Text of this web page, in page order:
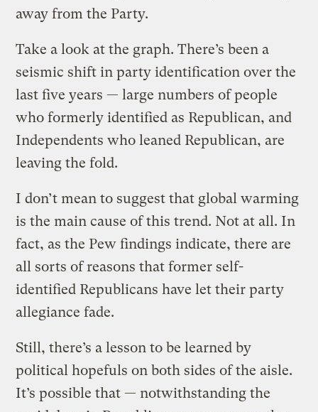
away from the Party.
Take a look at the graph. There’s been a
seismic shift in party identification over the
last five years — large numbers of people
who formerly identified as Republican, and
Independents who leaned Republican, are
leaving the fold.
I don’t mean to suggest that global warming
is the main cause of this trend. Not at all. In
fact, as the Pew findings indicate, there are
all sorts of reasons that former self-
identified Republicans have let their party
allegiance fade.
Still, there’s a lesson to be learned by
political hopefuls on both sides of the aisle.
It’s possible that — notwithstanding the